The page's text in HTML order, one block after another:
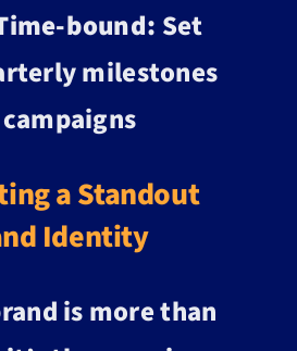
bound: Set
milestones
a Standout
Identity
is more than